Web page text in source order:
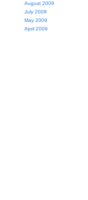
August 2009
July 2009
May 2009
April 2009